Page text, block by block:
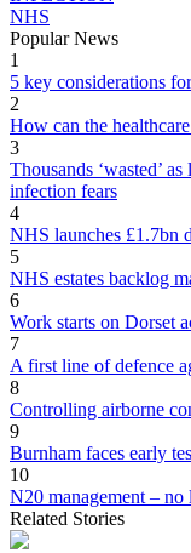
NHS
Popular News
1
5 key considerations
2
How can the
3
Thousands ‘wasted’
infection fears
4
NHS launches £1.7bn
5
NHS estates backlog
6
Work starts on Dorset
7
A first line of defence
8
Controlling airborne
9
Burnham faces early
10
N20 management – no
Related Stories